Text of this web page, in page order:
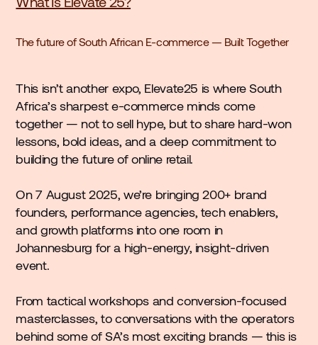
The future of South African E-commerce — Built Together
This isn’t another expo, Elevate25 is where South
Africa’s sharpest e-commerce minds come
together — not to sell hype, but to share hard-won
lessons, bold ideas, and a deep commitment to
building the future of online retail.
On 7 August 2025, we’re bringing 200+ brand
founders, performance agencies, tech enablers,
and growth platforms into one room in
Johannesburg for a high-energy, insight-driven
event.
From tactical workshops and conversion-focused
masterclasses, to conversations with the operators
behind some of SA’s most exciting brands — this is